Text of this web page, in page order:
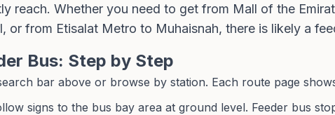
reach. Whether you need to get from Mall of the
or from Etisalat Metro to Muhaisnah, there is likely a
Bus: Step by Step
bar above or browse by station. Each route page
signs to the bus bay area at ground level. Feeder bus